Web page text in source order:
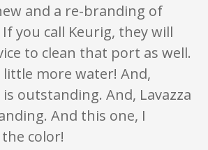
and a re-branding of
If you call Keurig, they will
to clean that port as well.
little more water! And,
is outstanding. And, Lavazza
And this one, I
color!